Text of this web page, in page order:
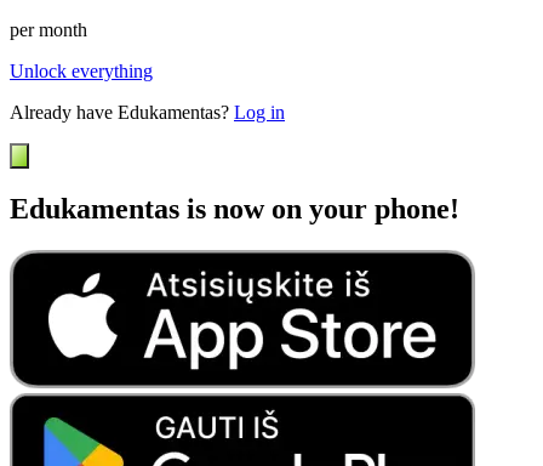
per month
Unlock everything
Already have Edukamentas? Log in
Edukamentas is now on your phone!